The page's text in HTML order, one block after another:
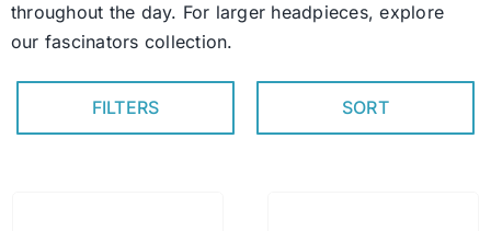
Headbands
throughout the day. For larger headpieces, explore
our fascinators collection.
FILTERS SORT